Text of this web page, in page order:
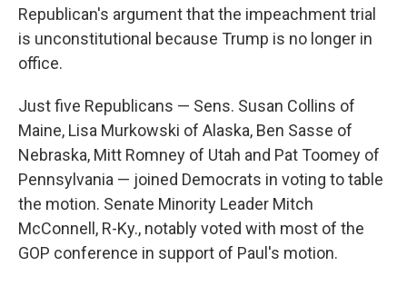
Republican's argument that the impeachment trial
is unconstitutional because Trump is no longer in
office.
Just five Republicans — Sens. Susan Collins of
Maine, Lisa Murkowski of Alaska, Ben Sasse of
Nebraska, Mitt Romney of Utah and Pat Toomey of
Pennsylvania — joined Democrats in voting to table
the motion. Senate Minority Leader Mitch
McConnell, R-Ky., notably voted with most of the
GOP conference in support of Paul's motion.